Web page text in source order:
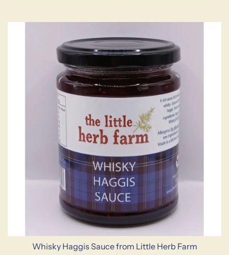
Whisky Haggis Sauce from Little Herb Farm